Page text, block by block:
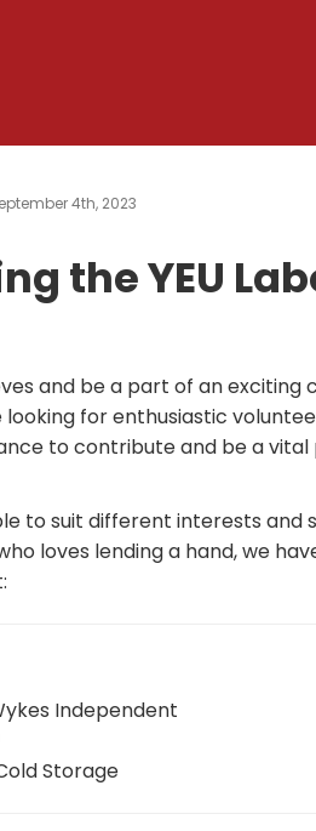
4th, 2023
the YEU
and be a part of an exciting
for enthusiastic
to contribute and be a
to suit different interests and
loves lending a hand, we
Independent
Storage